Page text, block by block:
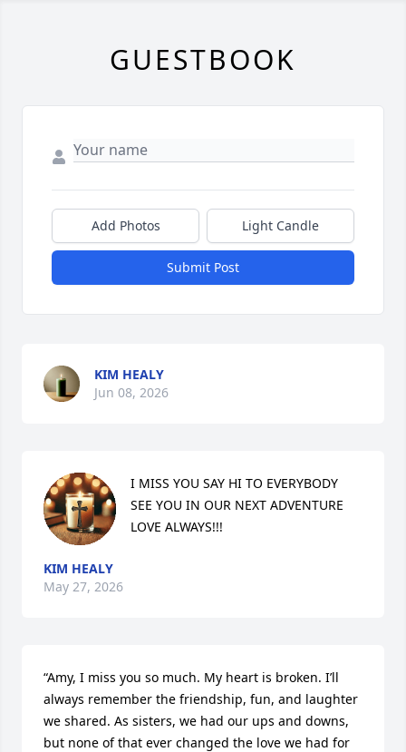
GUESTBOOK
Add Photos Light Candle
Submit Post
KIM HEALY
Jun 08, 2026
I MISS YOU SAY HI TO EVERYBODY
SEE YOU IN OUR NEXT ADVENTURE
LOVE ALWAYS!!!
KIM HEALY
May 27, 2026
“Amy, I miss you so much. My heart is broken. I’ll
always remember the friendship, fun, and laughter
we shared. As sisters, we had our ups and downs,
but none of that ever changed the love we had for